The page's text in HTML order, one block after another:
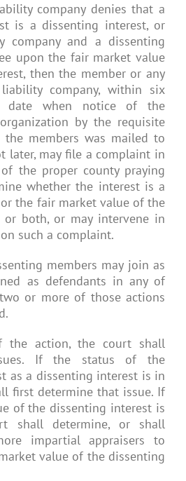
company denies that a
is a dissenting interest, or
and a dissenting
upon the fair market value
then the member or any
company, within six
date when notice of the
by the requisite
members was mailed to
later, may file a complaint in
the proper county praying
whether the interest is a
the fair market value of the
or both, or may intervene in
such a complaint.
members may join as
as defendants in any of
or more of those actions
the action, the court shall
If the status of the
as a dissenting interest is in
first determine that issue. If
of the dissenting interest is
shall determine, or shall
impartial appraisers to
value of the dissenting